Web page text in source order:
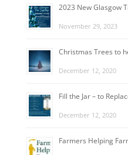
2023 New Glasgow
November 29, 2023
Christmas Trees to
December 12, 2020
Fill the Jar – to
December 12, 2020
Farmers Helping